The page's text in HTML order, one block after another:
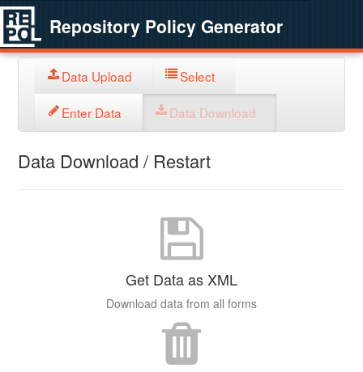
Repository Policy Generator
Data Upload Select
Enter Data Data Download
Data Download / Restart
Get Data as XML
Download data from all forms